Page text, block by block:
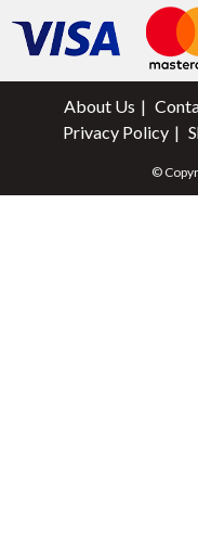
About Us
Privacy Policy
©